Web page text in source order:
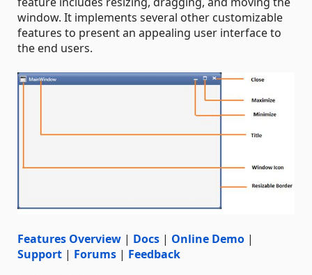
window. It implements several other customizable
features to present an appealing user interface to
the end users.
Features Overview | Docs | Online Demo |
Support | Forums | Feedback